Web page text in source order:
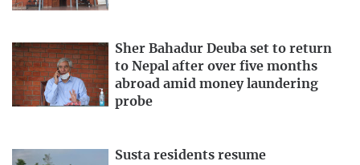
Sher Bahadur Deuba set to return
to Nepal after over five months
abroad amid money laundering
probe
Susta residents resume